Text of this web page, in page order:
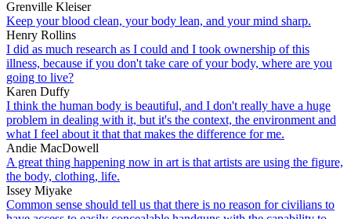
Grenville Kleiser
Keep your blood clean, your body lean, and your mind sharp.
Henry Rollins
I did as much research as I could and I took ownership of this
illness, because if you don't take care of your body, where are you
going to live?
Karen Duffy
I think the human body is beautiful, and I don't really have a huge
problem in dealing with it, but it's the context, the environment and
what I feel about it that that makes the difference for me.
Andie MacDowell
A great thing happening now in art is that artists are using the figure,
the body, clothing, life.
Issey Miyake
Common sense should tell us that there is no reason for civilians to